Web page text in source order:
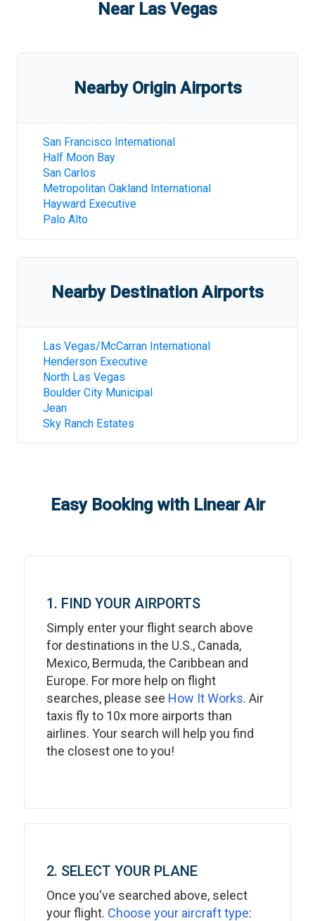
Near Las Vegas
Nearby Origin Airports
San Francisco International
Half Moon Bay
San Carlos
Metropolitan Oakland International
Hayward Executive
Palo Alto
Nearby Destination Airports
Las Vegas/McCarran International
Henderson Executive
North Las Vegas
Boulder City Municipal
Jean
Sky Ranch Estates
Easy Booking with Linear Air
1. FIND YOUR AIRPORTS
Simply enter your flight search above
for destinations in the U.S., Canada,
Mexico, Bermuda, the Caribbean and
Europe. For more help on flight
searches, please see How It Works. Air
taxis fly to 10x more airports than
airlines. Your search will help you find
the closest one to you!
2. SELECT YOUR PLANE
Once you've searched above, select
your flight. Choose your aircraft type: